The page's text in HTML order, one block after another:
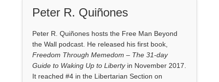
Peter R. Quiñones
Peter R. Quiñones hosts the Free Man Beyond
the Wall podcast. He released his first book,
Freedom Through Memedom – The 31-day
Guide to Waking Up to Libertyin November 2017.
It reached #4 in the Libertarian Section on